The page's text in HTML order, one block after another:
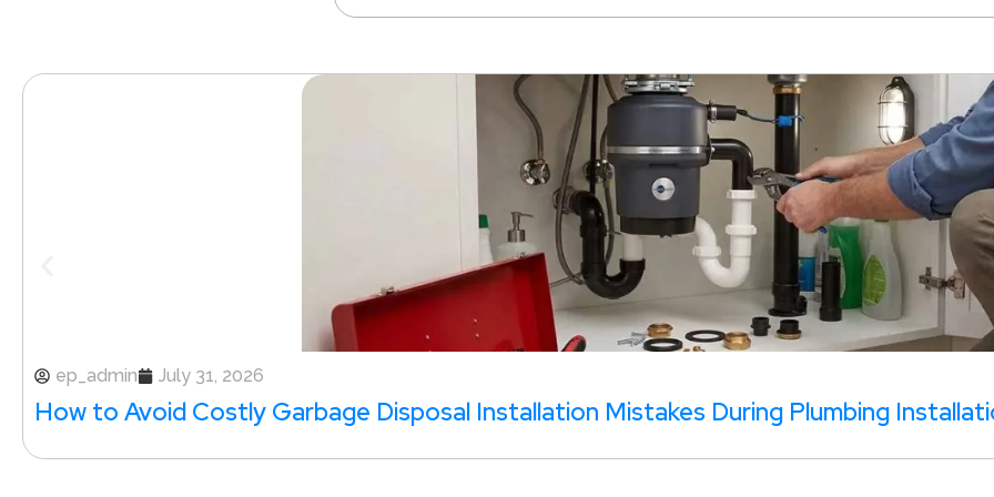
ep_admin July 31, 2026
How to Avoid Costly Garbage Disposal Installation Mistakes During Plumbing